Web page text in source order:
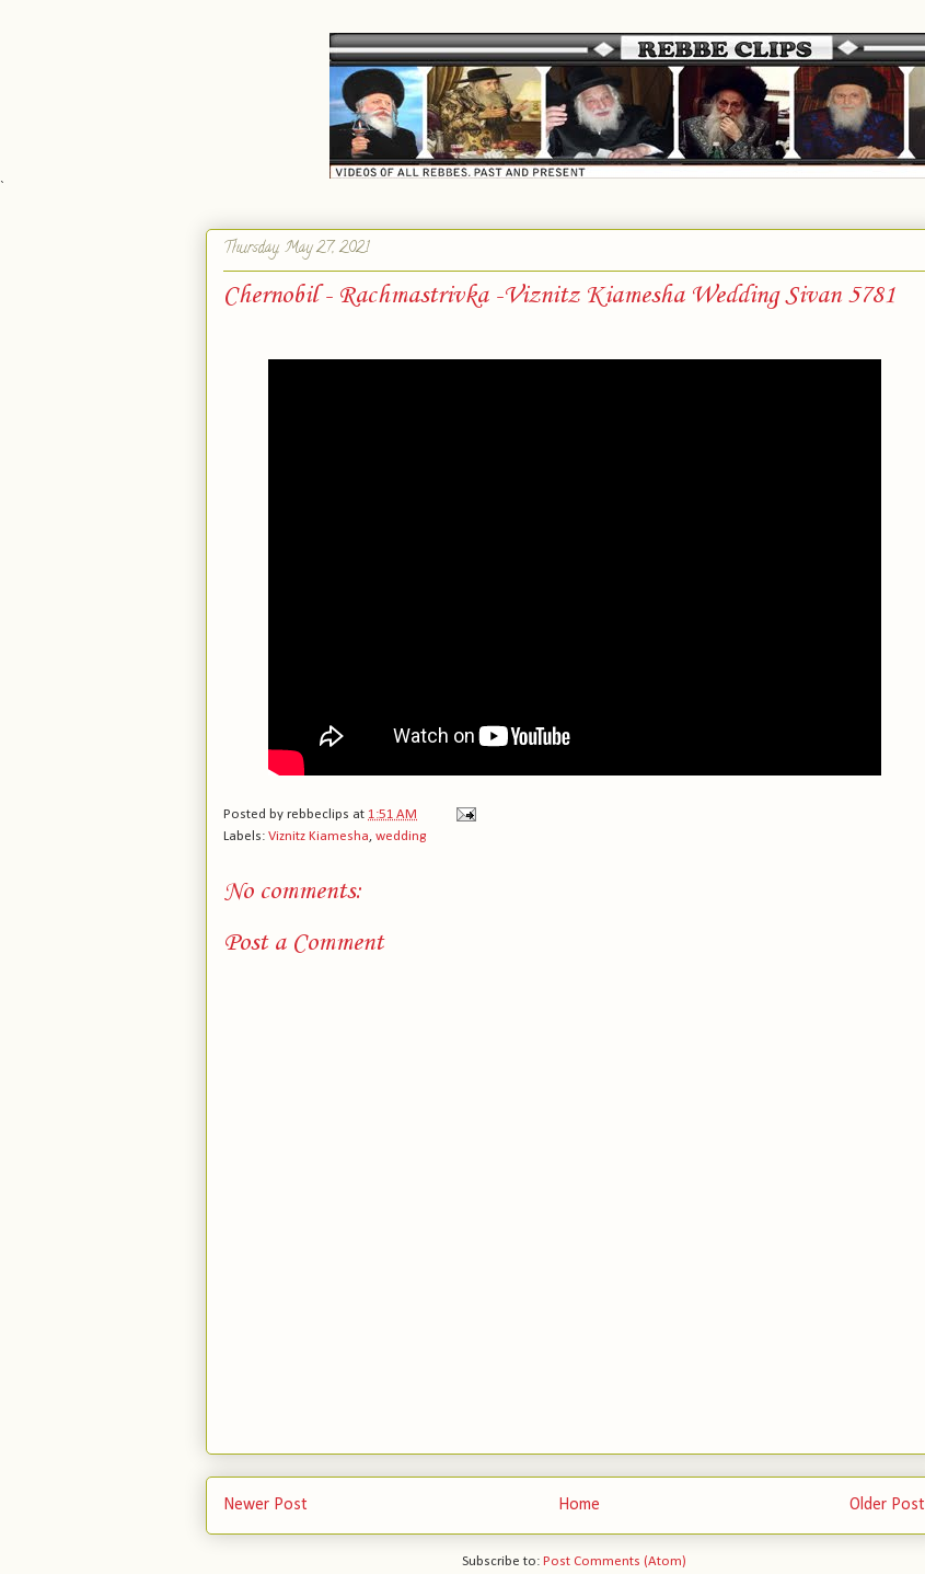
`
Thursday, May 27, 2021
Chernobil - Rachmastrivka -Viznitz Kiamesha Wedding Sivan 5781
Posted by rebbeclips at 1:51 AM
Labels: Viznitz Kiamesha wedding
No comments:
Post a Comment
Newer Post Older Post
Home
Subscribe to: Post Comments (Atom)